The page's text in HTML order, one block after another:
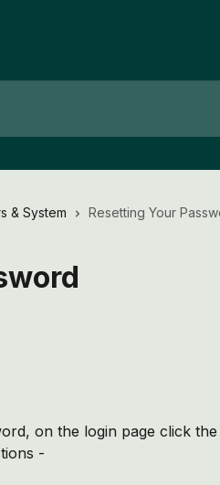
& System Resetting Your
on the login page click
-